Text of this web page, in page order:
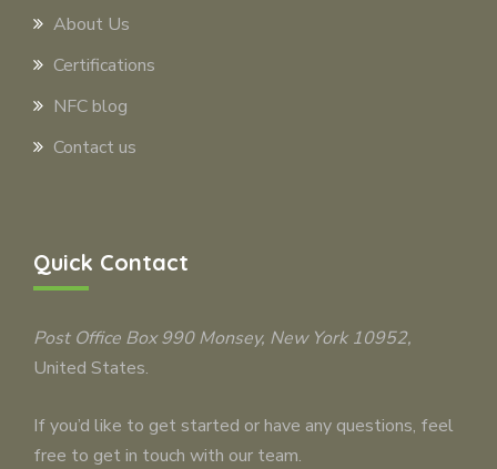
About Us
Certifications
NFC blog
Contact us
Quick Contact
Post Office Box 990Monsey, New York 10952,
United States.
If you’d like to get started or have any questions, feel
free to get in touch with our team.